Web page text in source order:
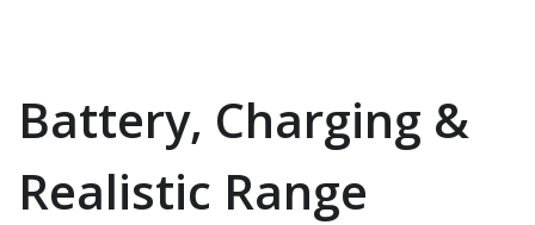
Battery, Charging &
Realistic Range